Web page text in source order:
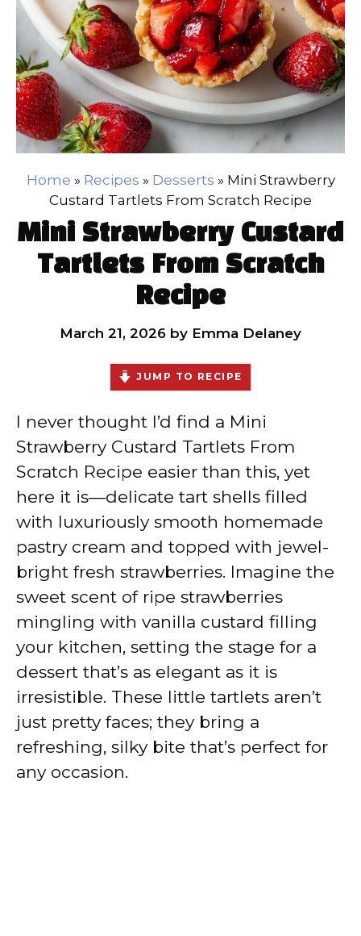
Home » Recipes » Desserts » Mini Strawberry
Custard Tartlets From Scratch Recipe
Mini Strawberry Custard
Tartlets From Scratch
Recipe
March 21, 2026 by Emma Delaney
JUMP TO RECIPE
I never thought I’d find a Mini
Strawberry Custard Tartlets From
Scratch Recipe easier than this, yet
here it is—delicate tart shells filled
with luxuriously smooth homemade
pastry cream and topped with jewel-
bright fresh strawberries. Imagine the
sweet scent of ripe strawberries
mingling with vanilla custard filling
your kitchen, setting the stage for a
dessert that’s as elegant as it is
irresistible. These little tartlets aren’t
just pretty faces; they bring a
refreshing, silky bite that’s perfect for
any occasion.